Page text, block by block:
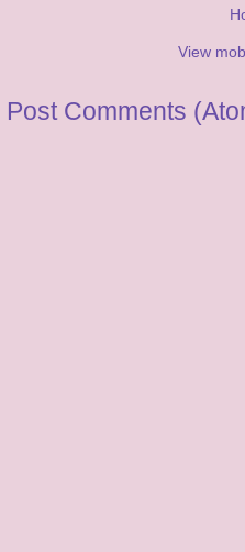
View
Post Comments